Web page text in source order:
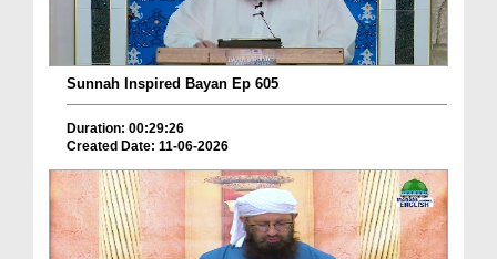
Sunnah Inspired Bayan Ep 605
Duration: 00:29:26
Created Date: 11-06-2026